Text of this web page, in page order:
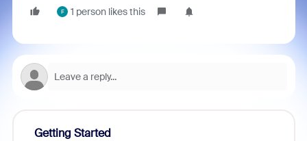
F 1 person likes this
Getting Started